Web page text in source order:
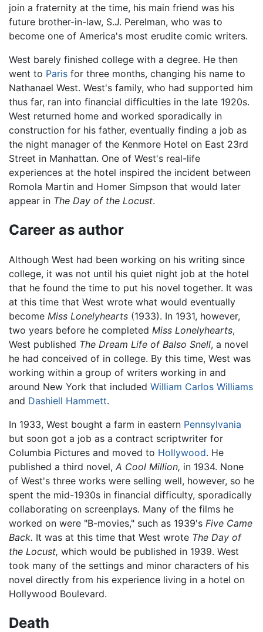
join a fraternity at the time, his main friend was his
future brother-in-law, S.J. Perelman, who was to
become one of America's most erudite comic writers.
West barely finished college with a degree. He then
went to Paris for three months, changing his name to
Nathanael West. West's family, who had supported him
thus far, ran into financial difficulties in the late 1920s.
West returned home and worked sporadically in
construction for his father, eventually finding a job as
the night manager of the Kenmore Hotel on East 23rd
Street in Manhattan. One of West's real-life
experiences at the hotel inspired the incident between
Romola Martin and Homer Simpson that would later
appear in The Day of the Locust.
Career as author
Although West had been working on his writing since
college, it was not until his quiet night job at the hotel
that he found the time to put his novel together. It was
at this time that West wrote what would eventually
become Miss Lonelyhearts (1933). In 1931, however,
two years before he completed Miss Lonelyhearts,
West published The Dream Life of Balso Snell, a novel
he had conceived of in college. By this time, West was
working within a group of writers working in and
around New York that included William Carlos Williams
and Dashiell Hammett.
In 1933, West bought a farm in eastern Pennsylvania
but soon got a job as a contract scriptwriter for
Columbia Pictures and moved to Hollywood. He
published a third novel, A Cool Million, in 1934. None
of West's three works were selling well, however, so he
spent the mid-1930s in financial difficulty, sporadically
collaborating on screenplays. Many of the films he
worked on were "B-movies," such as 1939's Five Came
Back. It was at this time that West wrote The Day of
the Locust, which would be published in 1939. West
took many of the settings and minor characters of his
novel directly from his experience living in a hotel on
Hollywood Boulevard.
Death